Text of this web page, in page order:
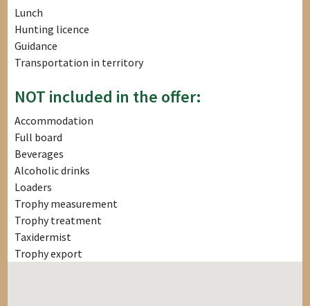
Lunch
Hunting licence
Guidance
Transportation in territory
NOT included in the offer:
Accommodation
Full board
Beverages
Alcoholic drinks
Loaders
Trophy measurement
Trophy treatment
Taxidermist
Trophy export